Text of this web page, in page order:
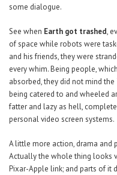
some dialogue.
See when Earth got trashed,
of space while robots were
and his friends, they were
every whim. Being people,
absorbed, they did not mind
being catered to and wheeled
fatter and lazy as hell,
personal video screen systems.
A little more action, drama and
Actually the whole thing looks
Pixar-Apple link; and parts of it